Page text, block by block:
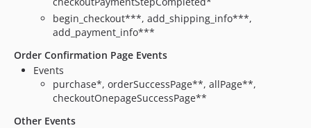
begin_checkout***, add_shipping_info***,
add_payment_info***
Order Confirmation Page Events
Events
purchase*, orderSuccessPage**, allPage**,
checkoutOnepageSuccessPage**
Other Events